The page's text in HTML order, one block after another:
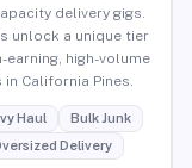
delivery gigs.
unlock a unique tier
earning, high-volume
in California Pines.
Haul
Bulk Junk
Delivery